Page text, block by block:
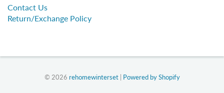
Contact Us
Return/Exchange Policy
© 2026 rehomewinterset| Powered by Shopify